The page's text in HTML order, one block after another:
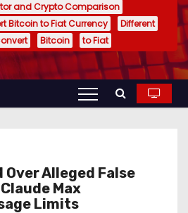
and Crypto Comparison
Bitcoin to Fiat Currency
Different
Bitcoin to Fiat
Alleged False
Max
Limits